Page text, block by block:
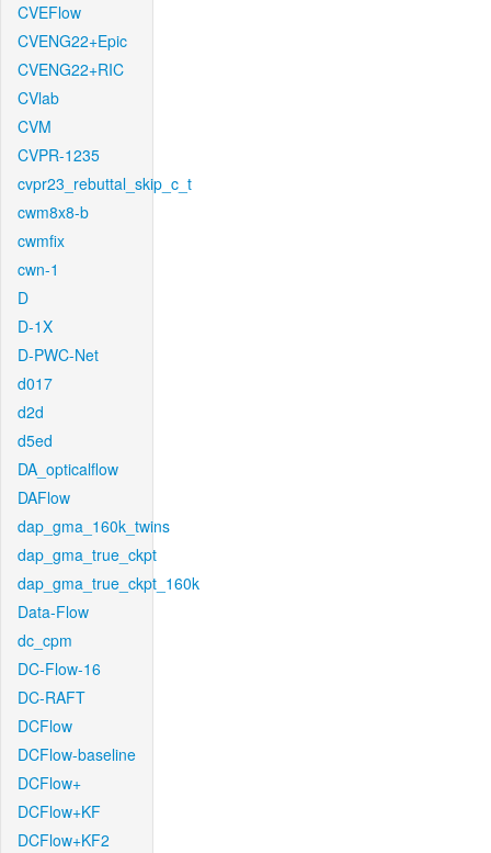
CVEFlow
CVENG22+Epic
CVENG22+RIC
CVlab
CVM
CVPR-1235
cvpr23_rebuttal_skip_c_t
cwm8x8-b
cwmfix
cwn-1
D
D-1X
D-PWC-Net
d017
d2d
d5ed
DA_opticalflow
DAFlow
dap_gma_160k_twins
dap_gma_true_ckpt
dap_gma_true_ckpt_160k
Data-Flow
dc_cpm
DC-Flow-16
DC-RAFT
DCFlow
DCFlow-baseline
DCFlow+
DCFlow+KF
DCFlow+KF2